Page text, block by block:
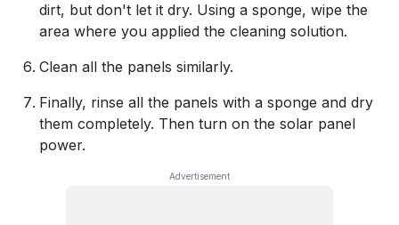
dirt, but don't let it dry. Using a sponge, wipe the
area where you applied the cleaning solution.
Clean all the panels similarly.
Finally, rinse all the panels with a sponge and dry
them completely. Then turn on the solar panel
power.